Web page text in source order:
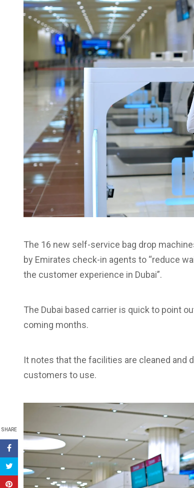
SHARE
The 16 new self-service bag drop
by Emirates check-in agents to “reduce
the customer experience in Dubai”.
The Dubai based carrier is quick to point
coming months.
It notes that the facilities are cleaned and
customers to use.